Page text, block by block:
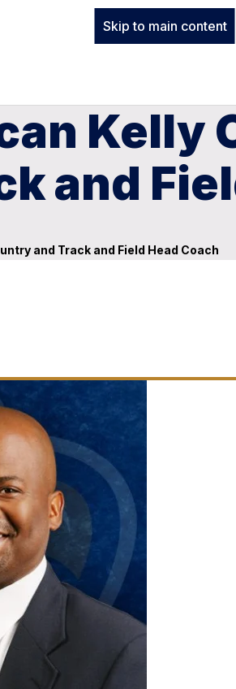
Skip to main content
Kelly
and
and Track and Field Head Coach